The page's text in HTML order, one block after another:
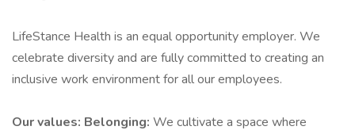
LifeStance Health is an equal opportunity employer. We
celebrate diversity and are fully committed to creating an
inclusive work environment for all our employees.
Our values: Belonging: We cultivate a space where